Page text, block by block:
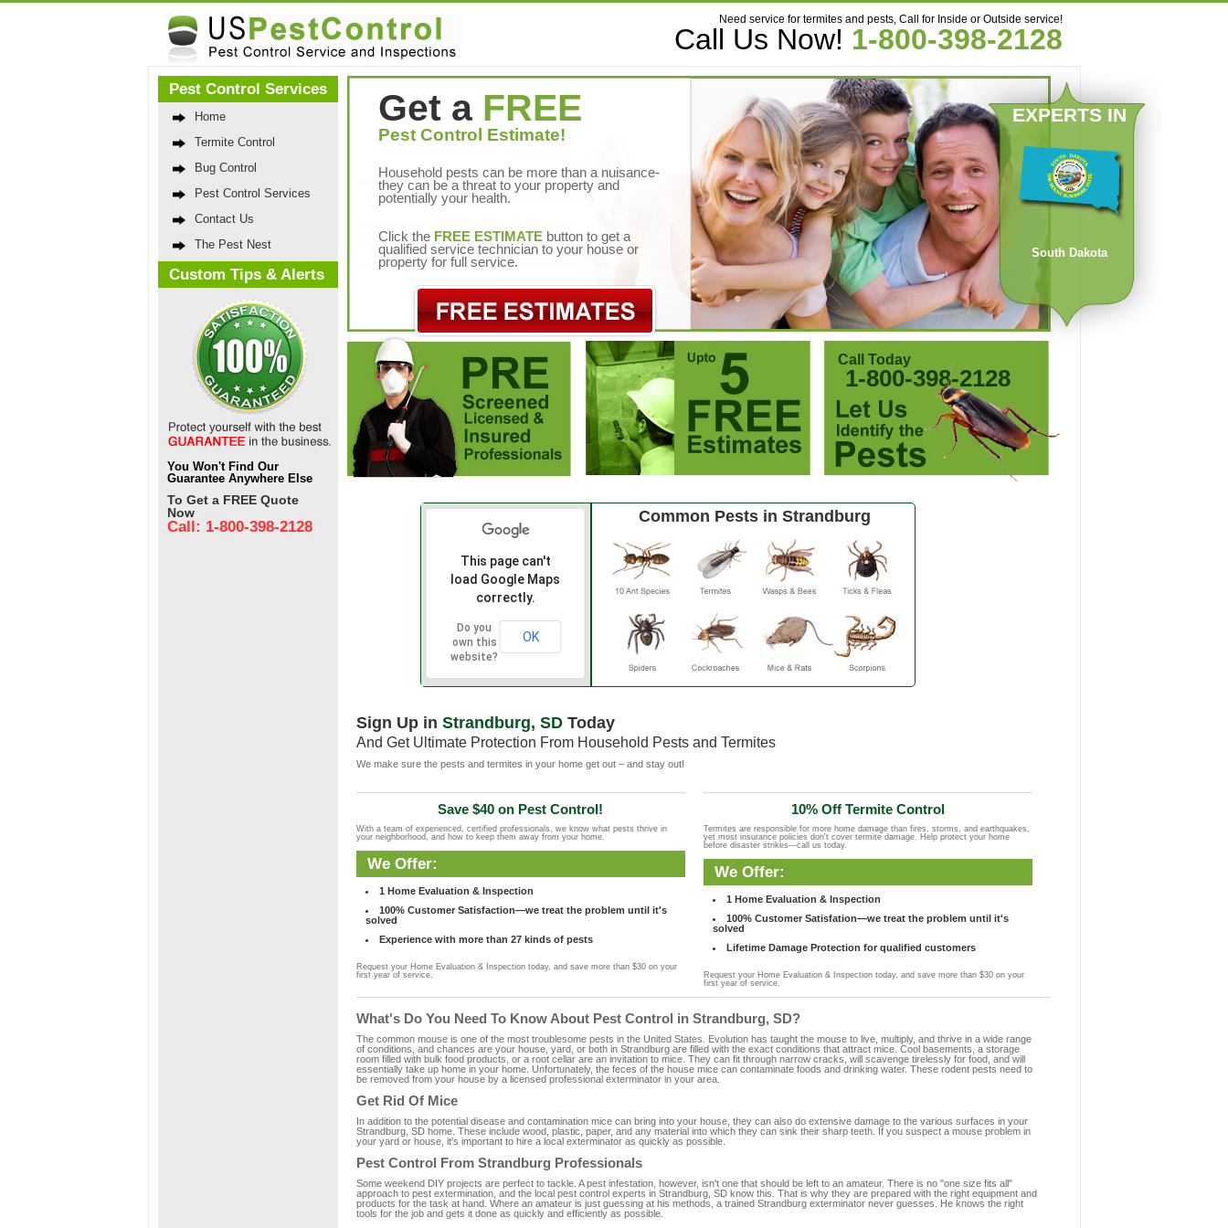
Need service for termites and pests, Call for Inside or Outside service!
Call Us Now! 1-800-398-2128
Pest Control Services
Home
Termite Control
Bug Control
Pest Control Services
Contact Us
The Pest Nest
Custom Tips & Alerts
You Won't Find Our
Guarantee Anywhere Else
To Get a FREE Quote
Now
Call: 1-800-398-2128
EXPERTS IN
South Dakota
Get a FREE
Pest Control Estimate!
Household pests can be more than a nuisance-
they can be a threat to your property and
potentially your health.
Click the FREE ESTIMATEbutton to get a
qualified service technician to your house or
property for full service.
Call Today
1-800-398-2128
This page can't
load Google Maps
correctly.
Do you
own this
website?
OK
Common Pests in Strandburg
Sign Up in Strandburg, SDToday
And Get Ultimate Protection From Household Pests and Termites
We make sure the pests and termites in your home get out – and stay out!
Save $40 on Pest Control!
With a team of experienced, certified professionals, we know what pests thrive in
your neighborhood, and how to keep them away from your home.
We Offer:
1 Home Evaluation & Inspection
100% Customer Satisfaction—we treat the problem until it's
solved
Experience with more than 27 kinds of pests
Request your Home Evaluation & Inspection today, and save more than $30 on your
first year of service.
10% Off Termite Control
Termites are responsible for more home damage than fires, storms, and earthquakes,
yet most insurance policies don't cover termite damage. Help protect your home
before disaster strikes—call us today.
We Offer:
1 Home Evaluation & Inspection
100% Customer Satisfation—we treat the problem until it's
solved
Lifetime Damage Protection for qualified customers
Request your Home Evaluation & Inspection today, and save more than $30 on your
first year of service.
What's Do You Need To Know About Pest Control in Strandburg, SD?
The common mouse is one of the most troublesome pests in the United States. Evolution has taught the mouse to live, multiply, and thrive in a wide range
of conditions, and chances are your house, yard, or both in Strandburg are filled with the exact conditions that attract mice. Cool basements, a storage
room filled with bulk food products, or a root cellar are an invitation to mice. They can fit through narrow cracks, will scavenge tirelessly for food, and will
essentially take up home in your home. Unfortunately, the feces of the house mice can contaminate foods and drinking water. These rodent pests need to
be removed from your house by a licensed professional exterminator in your area.
Get Rid Of Mice
In addition to the potential disease and contamination mice can bring into your house, they can also do extensive damage to the various surfaces in your
Strandburg, SD home. These include wood, plastic, paper, and any material into which they can sink their sharp teeth. If you suspect a mouse problem in
your yard or house, it's important to hire a local exterminator as quickly as possible.
Pest Control From Strandburg Professionals
Some weekend DIY projects are perfect to tackle. A pest infestation, however, isn't one that should be left to an amateur. There is no "one size fits all"
approach to pest extermination, and the local pest control experts in Strandburg, SD know this. That is why they are prepared with the right equipment and
products for the task at hand. Where an amateur is just guessing at his methods, a trained Strandburg exterminator never guesses. He knows the right
tools for the job and gets it done as quickly and efficiently as possible.